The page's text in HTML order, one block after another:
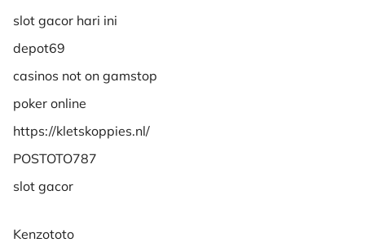
slot gacor hari ini
depot69
casinos not on gamstop
poker online
https://kletskoppies.nl/
POSTOTO787
slot gacor
Kenzototo